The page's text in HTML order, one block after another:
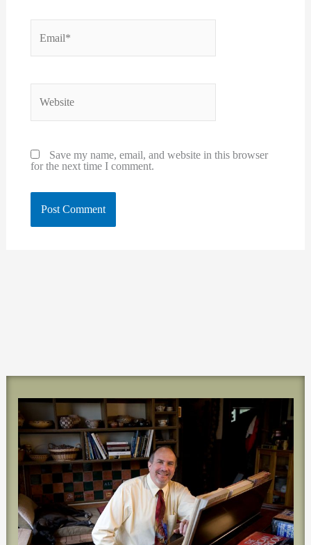
Email*
Save my name, email, and website in this browser
for the next time I comment.